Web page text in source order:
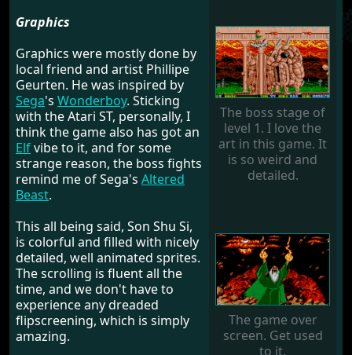
The boss stage of
level 1. I love the
art in this game. It
is so weird and
detailed.
The game over
screen. Get used
to it.
Graphics
Graphics were mostly done by
local friend and artist Phillipe
Geurten. He was inspired by
Sega's Wonderboy. Sticking
with the Atari ST, personally, I
think the game also has got an
Elfvibe to it, and for some
strange reason, the boss fights
remind me of Sega's Altered
Beast.
This all being said, Son Shu Si,
is colorful and filled with nicely
detailed, well animated sprites.
The scrolling is fluent all the
time, and we don't have to
experience any dreaded
flipscreening, which is simply
amazing.